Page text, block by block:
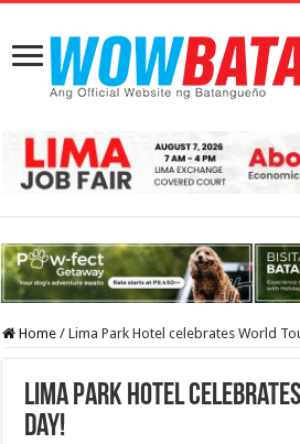
Home / Lima Park Hotel celebrates World
Lima Park Hotel
Day!